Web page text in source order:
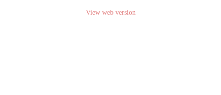
View web version